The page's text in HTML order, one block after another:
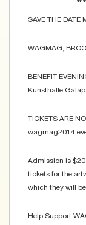
SAVE THE DATE
WAGMAG,
BENEFIT
Kunsthalle
TICKETS ARE
Admission is
tickets for the
which they will
Help Support